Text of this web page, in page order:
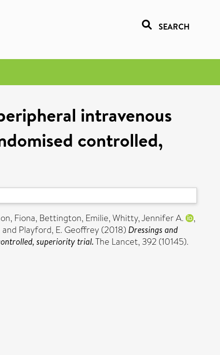
SEARCH
intravenous
controlled,
Fiona, Bettington, Emilie,Whitty, Jennifer A.
,
and Playford, E. Geoffrey (2018) Dressings and
superiority trial.The Lancet, 392 (10145).